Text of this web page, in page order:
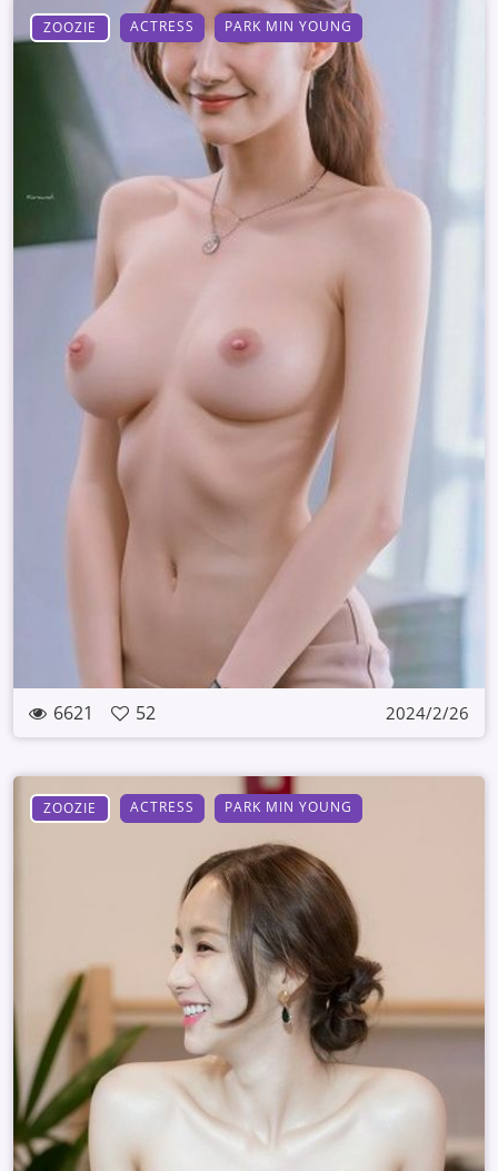
ZOOZIE ACTRESS PARK MIN YOUNG
6621 52 2024/2/26
ZOOZIE ACTRESS PARK MIN YOUNG